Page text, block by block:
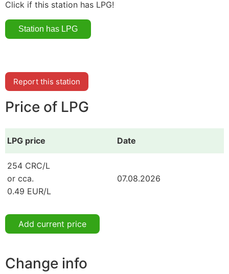
Click if this station has LPG!
Report this station
Price of LPG
LPG price Date
254 CRC/L
or cca.
0.49 EUR/L
07.08.2026
Add current price
Change info